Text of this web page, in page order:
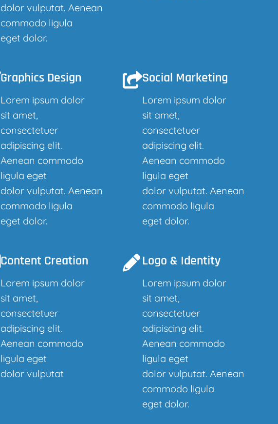
dolor vulputat. Aenean
commodo ligula
eget dolor.
Graphics Design
Lorem ipsum dolor
sit amet,
consectetuer
adipiscing elit.
Aenean commodo
ligula eget
dolor vulputat. Aenean
commodo ligula
eget dolor.
Social Marketing
Lorem ipsum dolor
sit amet,
consectetuer
adipiscing elit.
Aenean commodo
ligula eget
dolor vulputat. Aenean
commodo ligula
eget dolor.
Content Creation
Lorem ipsum dolor
sit amet,
consectetuer
adipiscing elit.
Aenean commodo
ligula eget
dolor vulputat
Logo & Identity
Lorem ipsum dolor
sit amet,
consectetuer
adipiscing elit.
Aenean commodo
ligula eget
dolor vulputat. Aenean
commodo ligula
eget dolor.